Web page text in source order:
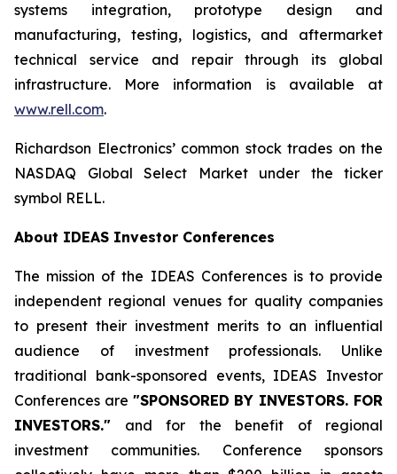
systems integration, prototype design and
manufacturing, testing, logistics, and aftermarket
technical service and repair through its global
infrastructure. More information is available at
www.rell.com.
Richardson Electronics’ common stock trades on the
NASDAQ Global Select Market under the ticker
symbol RELL.
About IDEAS Investor Conferences
The mission of the IDEAS Conferences is to provide
independent regional venues for quality companies
to present their investment merits to an influential
audience of investment professionals. Unlike
traditional bank-sponsored events, IDEAS Investor
Conferences are "SPONSORED BY INVESTORS. FOR
INVESTORS." and for the benefit of regional
investment communities. Conference sponsors